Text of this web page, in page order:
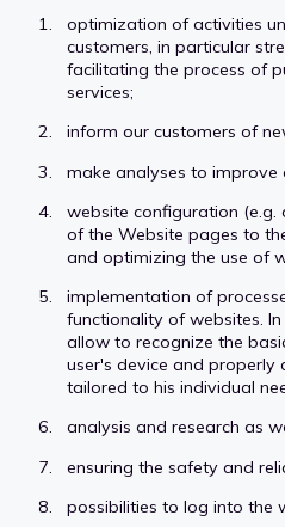
optimization of activities
customers, in particular
facilitating the process of
services;
inform our customers of
make analyses to improve
website configuration (e.g.
of the Website pages to
and optimizing the use of
implementation of
functionality of websites.
allow to recognize the
user's device and properly
tailored to his individual
analysis and research as
ensuring the safety and
possibilities to log into the